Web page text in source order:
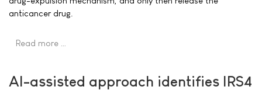
anticancer drug.
Read more …
AI-assisted approach identifies IRS4